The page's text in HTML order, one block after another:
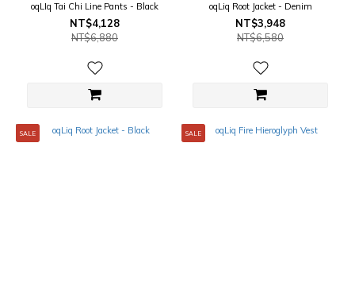
oqLIq Tai Chi Line Pants - Black
NT$4,128
NT$6,880
oqLiq Root Jacket - Denim
NT$3,948
NT$6,580
SALE SALE